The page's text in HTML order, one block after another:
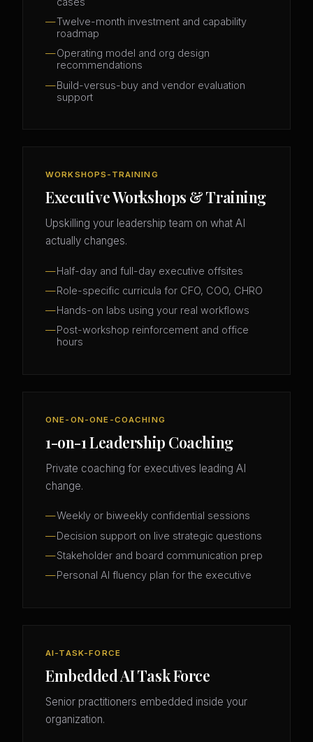
Twelve-month investment and capability
roadmap
Operating model and org design
recommendations
Build-versus-buy and vendor evaluation
support
WORKSHOPS-TRAINING
Executive Workshops & Training
Upskilling your leadership team on what AI
actually changes.
Half-day and full-day executive offsites
Role-specific curricula for CFO, COO, CHRO
Hands-on labs using your real workflows
Post-workshop reinforcement and office
hours
ONE-ON-ONE-COACHING
1-on-1 Leadership Coaching
Private coaching for executives leading AI
change.
Weekly or biweekly confidential sessions
Decision support on live strategic questions
Stakeholder and board communication prep
Personal AI fluency plan for the executive
AI-TASK-FORCE
Embedded AI Task Force
Senior practitioners embedded inside your
organization.